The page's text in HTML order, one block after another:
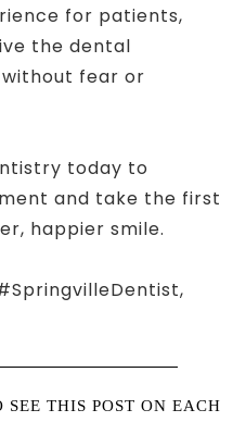
for patients,
the dental
fear or
today to
and take the first
happier smile.
THIS POST ON EACH